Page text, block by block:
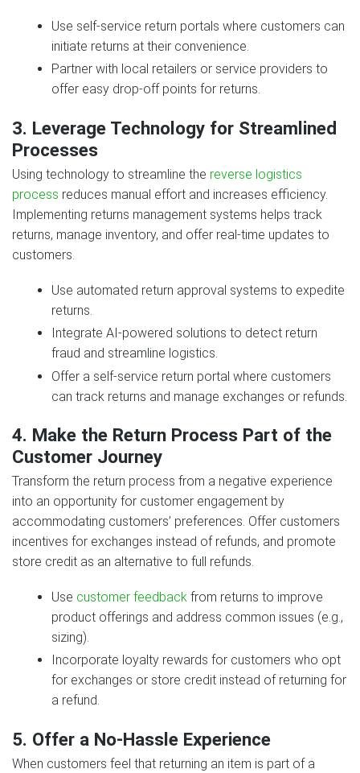
Use self-service return portals where customers can
initiate returns at their convenience.
Partner with local retailers or service providers to
offer easy drop-off points for returns.
3. Leverage Technology for Streamlined
Processes
Using technology to streamline the reverse logistics
process reduces manual effort and increases efficiency.
Implementing returns management systems helps track
returns, manage inventory, and offer real-time updates to
customers.
Use automated return approval systems to expedite
returns.
Integrate AI-powered solutions to detect return
fraud and streamline logistics.
Offer a self-service return portal where customers
can track returns and manage exchanges or refunds.
4. Make the Return Process Part of the
Customer Journey
Transform the return process from a negative experience
into an opportunity for customer engagement by
accommodating customers’ preferences. Offer customers
incentives for exchanges instead of refunds, and promote
store credit as an alternative to full refunds.
Use customer feedbackfrom returns to improve
product offerings and address common issues (e.g.,
sizing).
Incorporate loyalty rewards for customers who opt
for exchanges or store credit instead of returning for
a refund.
5. Offer a No-Hassle Experience
When customers feel that returning an item is part of a